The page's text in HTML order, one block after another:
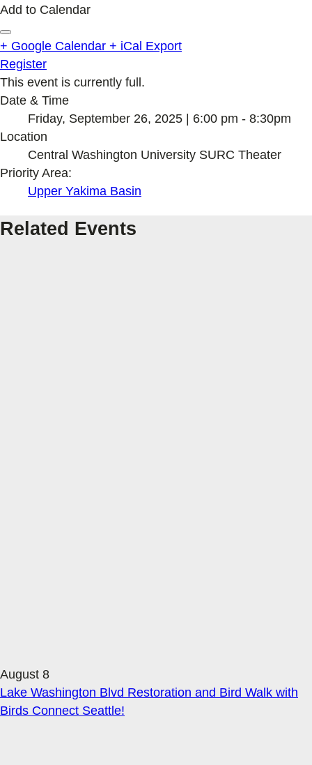
Add to Calendar
+ Google Calendar + iCal Export
Register
This event is currently full.
Date & Time
Friday, September 26, 2025 | 6:00 pm - 8:30pm
Location
Central Washington University SURC Theater
Priority Area:
Upper Yakima Basin
Related Events
August 8
Lake Washington Blvd Restoration and Bird Walk with
Birds Connect Seattle!